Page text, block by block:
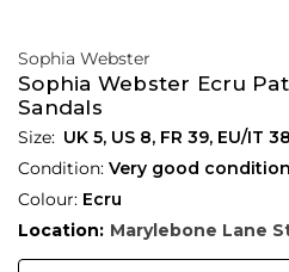
Sophia Webster
Sophia Webster Ecru
Sandals
UK 5, US 8, FR 39, EU/IT 38
Condition: Very good condition
Colour: Ecru
Location: Marylebone Lane